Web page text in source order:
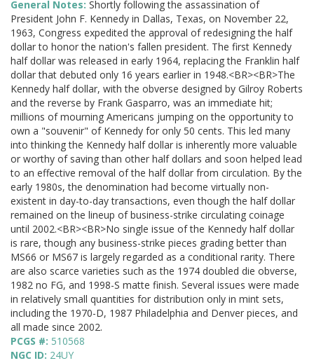
General Notes: Shortly following the assassination of
President John F. Kennedy in Dallas, Texas, on November 22,
1963, Congress expedited the approval of redesigning the half
dollar to honor the nation's fallen president. The first Kennedy
half dollar was released in early 1964, replacing the Franklin half
dollar that debuted only 16 years earlier in 1948.<BR><BR>The
Kennedy half dollar, with the obverse designed by Gilroy Roberts
and the reverse by Frank Gasparro, was an immediate hit;
millions of mourning Americans jumping on the opportunity to
own a "souvenir" of Kennedy for only 50 cents. This led many
into thinking the Kennedy half dollar is inherently more valuable
or worthy of saving than other half dollars and soon helped lead
to an effective removal of the half dollar from circulation. By the
early 1980s, the denomination had become virtually non-
existent in day-to-day transactions, even though the half dollar
remained on the lineup of business-strike circulating coinage
until 2002.<BR><BR>No single issue of the Kennedy half dollar
is rare, though any business-strike pieces grading better than
MS66 or MS67 is largely regarded as a conditional rarity. There
are also scarce varieties such as the 1974 doubled die obverse,
1982 no FG, and 1998-S matte finish. Several issues were made
in relatively small quantities for distribution only in mint sets,
including the 1970-D, 1987 Philadelphia and Denver pieces, and
all made since 2002.
PCGS #: 510568
NGC ID: 24UY